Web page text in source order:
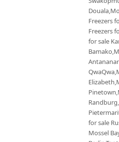
Freezers
Freezers
for sale
for sale
Mossel